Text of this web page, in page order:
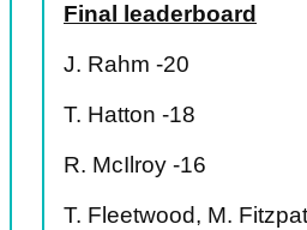
Final leaderboard
J. Rahm -20
T. Hatton -18
R. McIlroy -16
T. Fleetwood, M.